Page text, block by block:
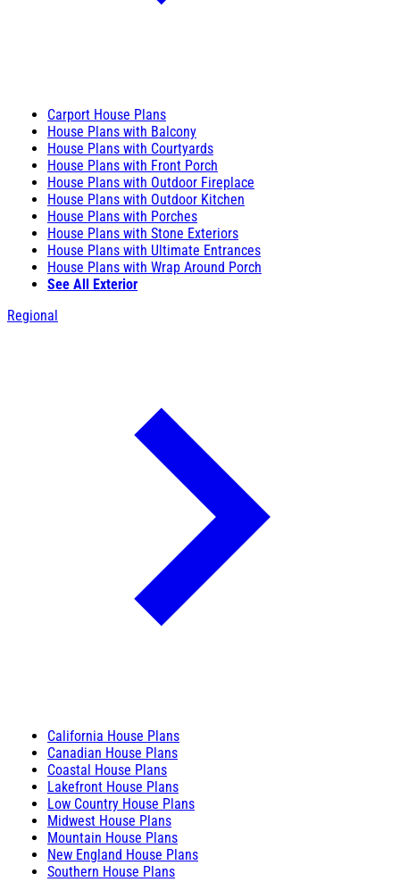
Carport House Plans
House Plans with Balcony
House Plans with Courtyards
House Plans with Front Porch
House Plans with Outdoor Fireplace
House Plans with Outdoor Kitchen
House Plans with Porches
House Plans with Stone Exteriors
House Plans with Ultimate Entrances
House Plans with Wrap Around Porch
See All Exterior
Regional
California House Plans
Canadian House Plans
Coastal House Plans
Lakefront House Plans
Low Country House Plans
Midwest House Plans
Mountain House Plans
New England House Plans
Southern House Plans